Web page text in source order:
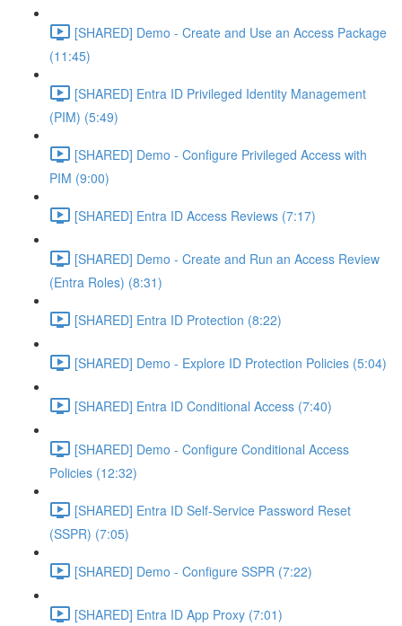
[SHARED] Demo - Create and Use an Access Package
(11:45)
[SHARED] Entra ID Privileged Identity Management
(PIM) (5:49)
[SHARED] Demo - Configure Privileged Access with
PIM (9:00)
[SHARED] Entra ID Access Reviews (7:17)
[SHARED] Demo - Create and Run an Access Review
(Entra Roles) (8:31)
[SHARED] Entra ID Protection (8:22)
[SHARED] Demo - Explore ID Protection Policies (5:04)
[SHARED] Entra ID Conditional Access (7:40)
[SHARED] Demo - Configure Conditional Access
Policies (12:32)
[SHARED] Entra ID Self-Service Password Reset
(SSPR) (7:05)
[SHARED] Demo - Configure SSPR (7:22)
[SHARED] Entra ID App Proxy (7:01)